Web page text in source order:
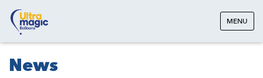
MENU
News